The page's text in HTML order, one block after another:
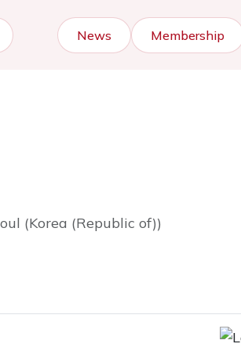
News Membership
(Korea (Republic of))